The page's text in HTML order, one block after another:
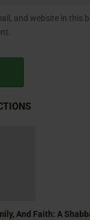
and website in this
And Faith: A